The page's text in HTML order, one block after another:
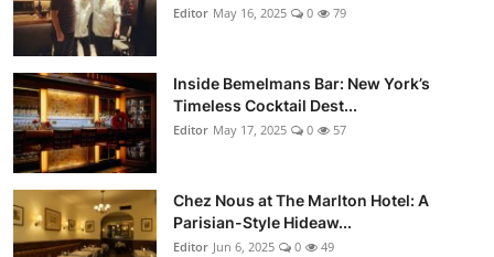
Hidden Gems
Nightlife
Cafes & Desserts
Iconic Old Delhi Places
South Delhi Vibes
Editor May 16, 2025 0 79
Inside Bemelmans Bar: New York’s
Timeless Cocktail Dest...
Editor May 17, 2025 0 57
Chez Nous at The Marlton Hotel: A
Parisian-Style Hideaw...
Editor Jun 6, 2025 0 49